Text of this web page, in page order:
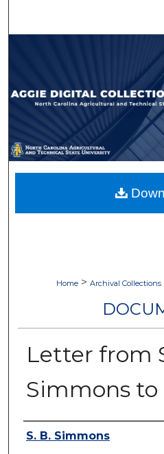
Browse
My
Digital
Home > Archival Collections
Letter from
Simmons to
Authors
S. B. Simmons